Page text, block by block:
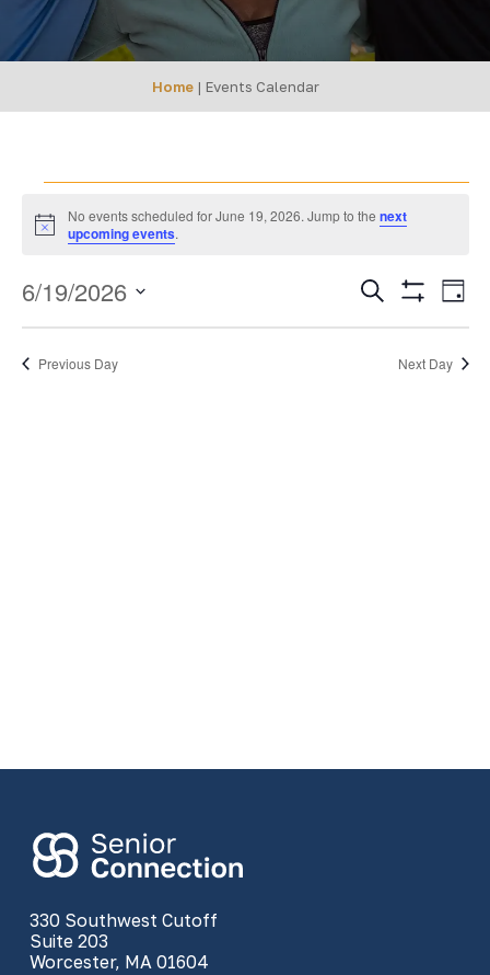
Home| Events Calendar
Events
for
June
19,
Notice
No events scheduled for June 19, 2026. Jump to thenext
upcoming events.
EVENTS
SEARCH
AND
Search
Filters
Day
6/19/2026
Previous Day Next Day
330 Southwest Cutoff
Suite 203
Worcester, MA 01604